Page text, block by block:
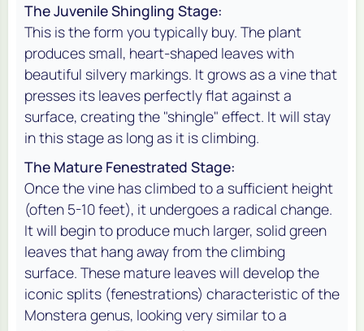
The Juvenile Shingling Stage:
This is the form you typically buy. The plant
produces small, heart-shaped leaves with
beautiful silvery markings. It grows as a vine that
presses its leaves perfectly flat against a
surface, creating the "shingle" effect. It will stay
in this stage as long as it is climbing.
The Mature Fenestrated Stage:
Once the vine has climbed to a sufficient height
(often 5-10 feet), it undergoes a radical change.
It will begin to produce much larger, solid green
leaves that hang away from the climbing
surface. These mature leaves will develop the
iconic splits (fenestrations) characteristic of the
Monstera genus, looking very similar to a